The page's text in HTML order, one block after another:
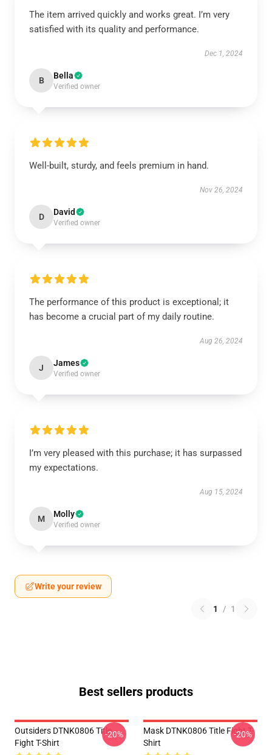
The item arrived quickly and works great. I’m very
satisfied with its quality and performance.
Dec 1, 2024
B Bella
Verified owner
Well-built, sturdy, and feels premium in hand.
Nov 26, 2024
D David
Verified owner
The performance of this product is exceptional; it
has become a crucial part of my daily routine.
Aug 26, 2024
J James
Verified owner
I’m very pleased with this purchase; it has surpassed
my expectations.
Aug 15, 2024
M Molly
Verified owner
Write your review
1 / 1
Best sellers products
Outsiders DTNK0806 Title
Fight T-Shirt
-20%
Mask DTNK0806 Title Fight T-
Shirt
-20%